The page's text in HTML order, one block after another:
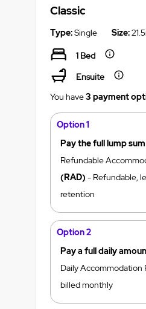
Classic
Type:Single Size:
1 Bed
Ensuite
You have3 payment
Option 1
Pay the full lump
Refundable
(RAD) - Refundable,
retention
Option 2
Pay a full daily
Daily
billed monthly